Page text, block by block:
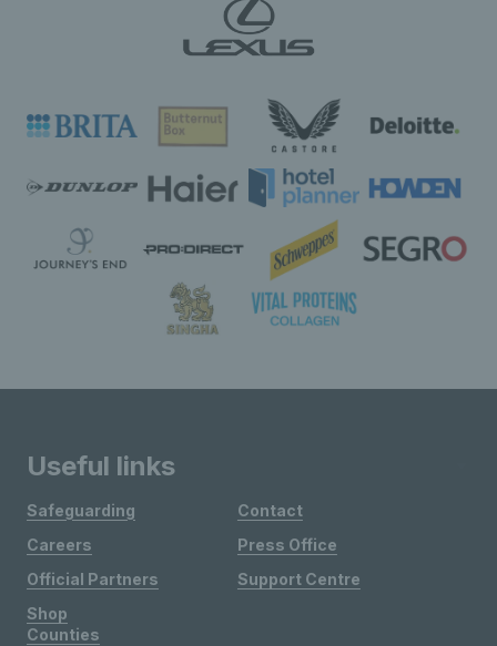
Useful links
Safeguarding
Careers
Official Partners
Shop
Contact
Press Office
Support Centre
Counties